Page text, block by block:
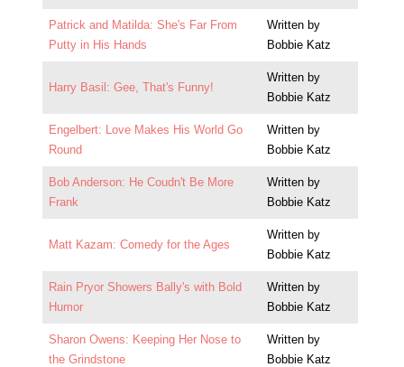
Patrick and Matilda: She's Far From
Putty in His Hands
Written by
Bobbie Katz
Harry Basil: Gee, That's Funny!
Written by
Bobbie Katz
Engelbert: Love Makes His World Go
Round
Written by
Bobbie Katz
Bob Anderson: He Coudn't Be More
Frank
Written by
Bobbie Katz
Matt Kazam: Comedy for the Ages
Written by
Bobbie Katz
Rain Pryor Showers Bally's with Bold
Humor
Written by
Bobbie Katz
Sharon Owens: Keeping Her Nose to
the Grindstone
Written by
Bobbie Katz